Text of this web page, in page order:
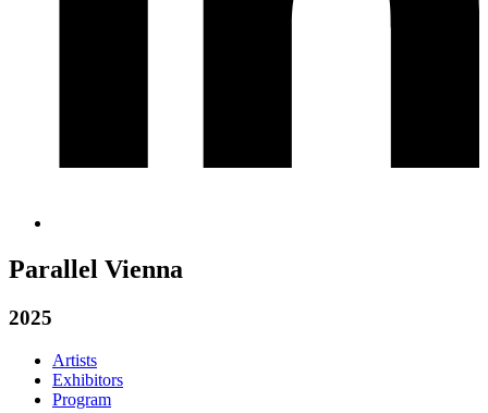
Parallel Vienna
2025
Artists
Exhibitors
Program